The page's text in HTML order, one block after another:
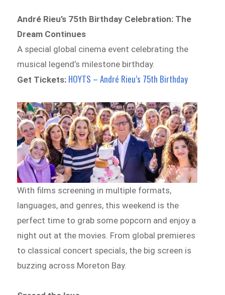
André Rieu’s 75th Birthday Celebration: The
Dream Continues
A special global cinema event celebrating the
musical legend’s milestone birthday.
Get Tickets: HOYTS – André Rieu’s 75th Birthday
With films screening in multiple formats,
languages, and genres, this weekend is the
perfect time to grab some popcorn and enjoy a
night out at the movies. From global premieres
to classical concert specials, the big screen is
buzzing across Moreton Bay.